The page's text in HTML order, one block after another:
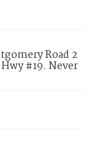
Road 2
#19. Never